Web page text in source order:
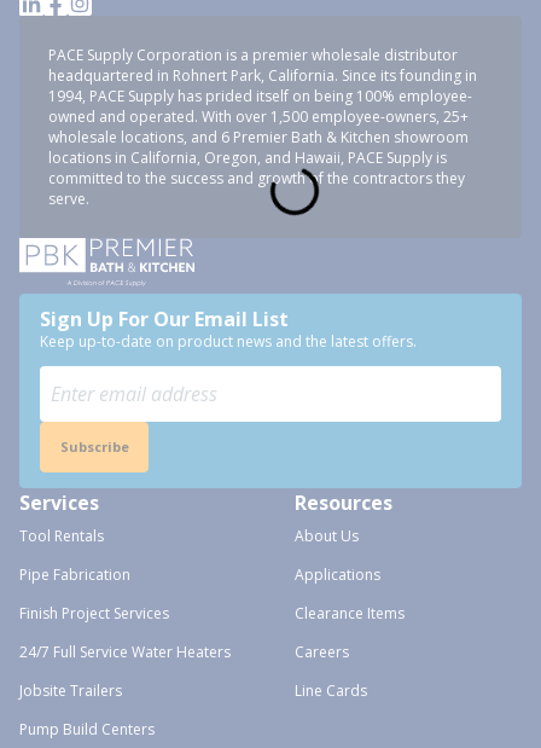
PACE Supply Corporation is a premier wholesale distributor
headquartered in Rohnert Park, California. Since its founding in
1994, PACE Supply has prided itself on being 100% employee-
owned and operated. With over 1,500 employee-owners, 25+
wholesale locations, and 6 Premier Bath & Kitchen showroom
locations in California, Oregon, and Hawaii, PACE Supply is
committed to the success and growth of the contractors they
serve.
Sign Up For Our Email List
Keep up-to-date on product news and the latest offers.
Subscribe
Services
Tool Rentals
Pipe Fabrication
Finish Project Services
24/7 Full Service Water Heaters
Jobsite Trailers
Pump Build Centers
Resources
About Us
Applications
Clearance Items
Careers
Line Cards